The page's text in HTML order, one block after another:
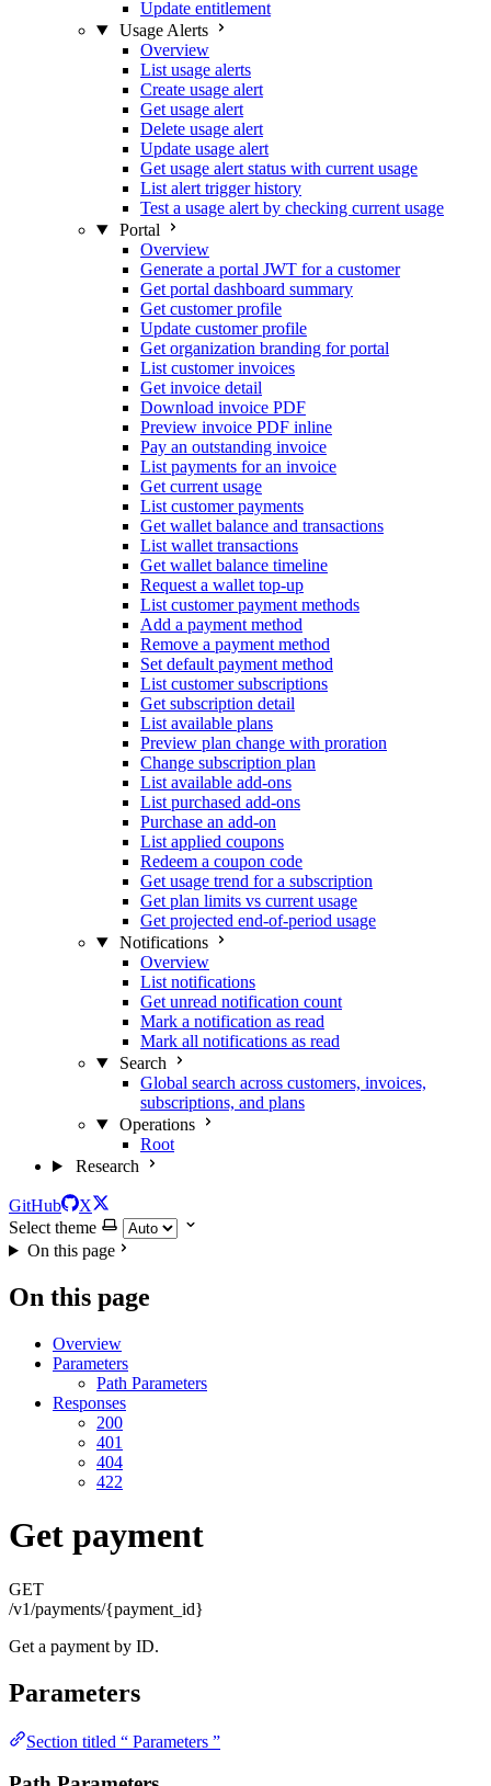
Update entitlement
Usage Alerts
Overview
List usage alerts
Create usage alert
Get usage alert
Delete usage alert
Update usage alert
Get usage alert status with current usage
List alert trigger history
Test a usage alert by checking current usage
Portal
Overview
Generate a portal JWT for a customer
Get portal dashboard summary
Get customer profile
Update customer profile
Get organization branding for portal
List customer invoices
Get invoice detail
Download invoice PDF
Preview invoice PDF inline
Pay an outstanding invoice
List payments for an invoice
Get current usage
List customer payments
Get wallet balance and transactions
List wallet transactions
Get wallet balance timeline
Request a wallet top-up
List customer payment methods
Add a payment method
Remove a payment method
Set default payment method
List customer subscriptions
Get subscription detail
List available plans
Preview plan change with proration
Change subscription plan
List available add-ons
List purchased add-ons
Purchase an add-on
List applied coupons
Redeem a coupon code
Get usage trend for a subscription
Get plan limits vs current usage
Get projected end-of-period usage
Notifications
Overview
List notifications
Get unread notification count
Mark a notification as read
Mark all notifications as read
Search
Global search across customers, invoices,
subscriptions, and plans
Operations
Root
Research
GitHub
X
Select theme
On this page
On this page
Overview
Parameters
Path Parameters
Responses
200
401
404
422
Get payment
GET
/v1/payments/{payment_id}
Get a payment by ID.
Parameters
Section titled “ Parameters ”